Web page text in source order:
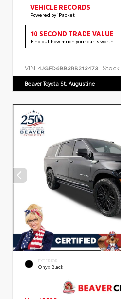
VEHICLE RECORDS
Powered by iPacket
10 SECOND TRADE VALUE
Find out how much your car is worth
VIN: 4JGFD6BB3RB213473 Stock:
Beaver Toyota St. Augustine
EXTERIOR
Onyx Black